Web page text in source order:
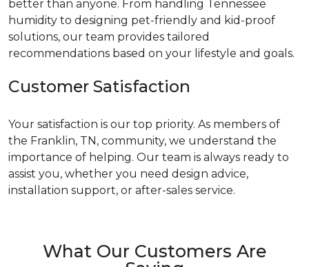
better than anyone. From handling Tennessee
humidity to designing pet-friendly and kid-proof
solutions, our team provides tailored
recommendations based on your lifestyle and goals.
Customer Satisfaction
Your satisfaction is our top priority. As members of
the Franklin, TN, community, we understand the
importance of helping. Our team is always ready to
assist you, whether you need design advice,
installation support, or after-sales service.
What Our Customers Are